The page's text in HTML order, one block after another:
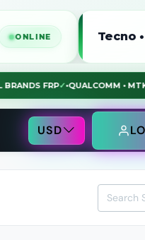
Tecno • Infinix
•ALL BRANDS FRP✓•QUALCOMM
USD